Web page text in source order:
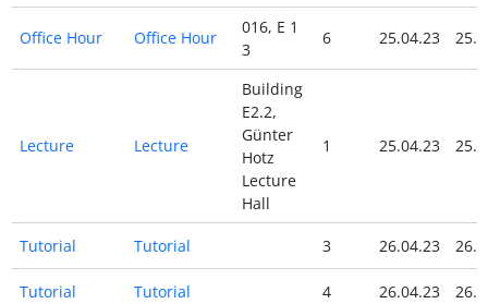
Office Hour Office Hour
016, E 1
3
6 25.04.23
Lecture Lecture
Building
E2.2,
Günter
Hotz
Lecture
Hall
1 25.04.23
Tutorial Tutorial 3 26.04.23
Tutorial Tutorial 4 26.04.23